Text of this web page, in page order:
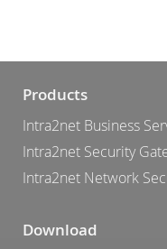
Products
Intra2net Business
Intra2net Security
Intra2net Network
Download